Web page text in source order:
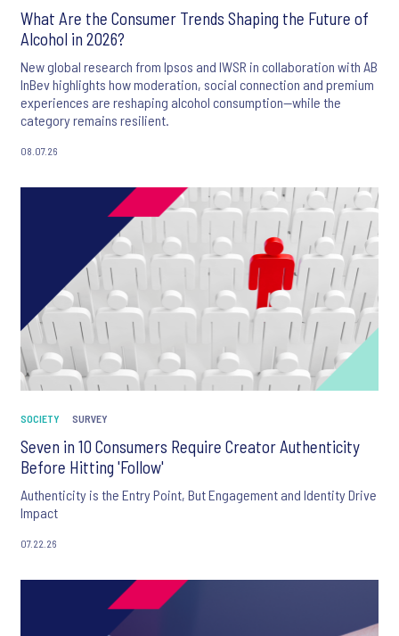
What Are the Consumer Trends Shaping the Future of
Alcohol in 2026?
New global research from Ipsos and IWSR in collaboration with AB
InBev highlights how moderation, social connection and premium
experiences are reshaping alcohol consumption—while the
category remains resilient.
08.07.26
SOCIETY SURVEY
Seven in 10 Consumers Require Creator Authenticity
Before Hitting 'Follow'
Authenticity is the Entry Point, But Engagement and Identity Drive
Impact
07.22.26